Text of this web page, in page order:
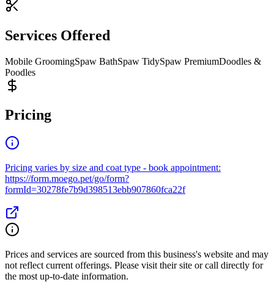
Services Offered
Mobile GroomingSpaw BathSpaw TidySpaw PremiumDoodles &
Poodles
Pricing
Pricing varies by size and coat type - book appointment:
https://form.moego.pet/go/form?
formId=30278fe7b9d398513ebb907860fca22f
Prices and services are sourced from this business's website and may
not reflect current offerings. Please visit their site or call directly for
the most up-to-date information.